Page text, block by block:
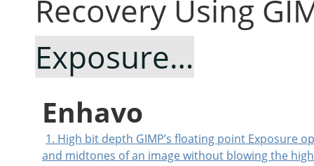
Recovery Using
Exposure…
Enhavo
1. High bit depth GIMP’s floating point Exposure
and midtones of an image without blowing the